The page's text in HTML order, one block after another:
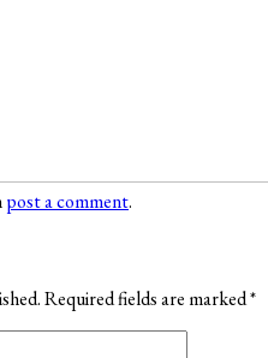
post a comment.
Required fields are marked*